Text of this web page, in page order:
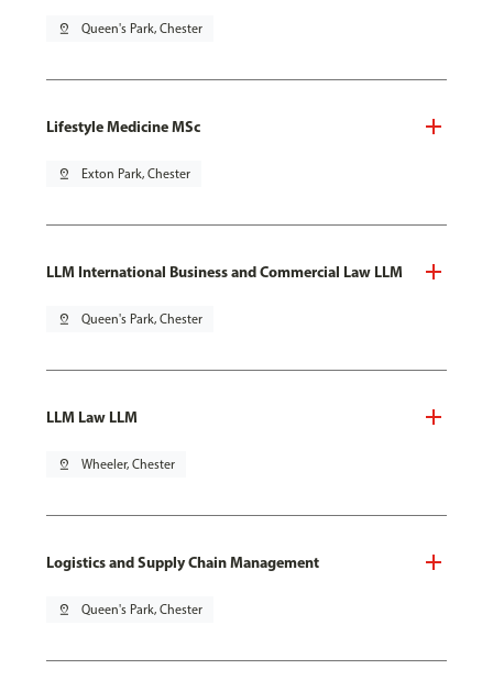
pin_drop Queen's Park, Chester
Lifestyle Medicine MSc
pin_drop Exton Park, Chester
LLM International Business and Commercial Law LLM
pin_drop Queen's Park, Chester
LLM Law LLM
pin_drop Wheeler, Chester
Logistics and Supply Chain Management
pin_drop Queen's Park, Chester